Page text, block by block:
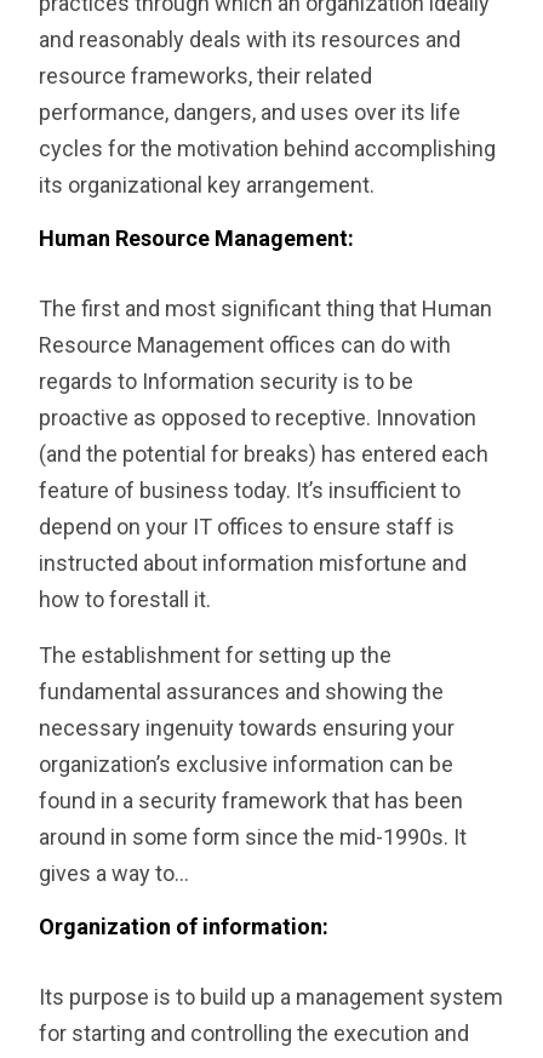
and reasonably deals with its resources and
resource frameworks, their related
performance, dangers, and uses over its life
cycles for the motivation behind accomplishing
its organizational key arrangement.
Human Resource Management:
The first and most significant thing that ‎Human
Resource Management offices can do with
regards to Information security is to be
proactive as opposed to receptive. Innovation
(and the potential for breaks) has entered each
feature of business today. It’s insufficient to
depend on your IT offices to ensure staff is
instructed about information misfortune and
how to forestall it.
The establishment for setting up the
fundamental assurances and showing the
necessary ingenuity towards ensuring your
organization’s exclusive information can be
found in a security framework that has been
around in some form since the mid-1990s. It
gives a way to…
Organization of information:
Its purpose is to build up a management system
for starting and controlling the execution and